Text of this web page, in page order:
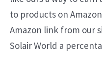
to products on
Amazon link from our
Solair World a